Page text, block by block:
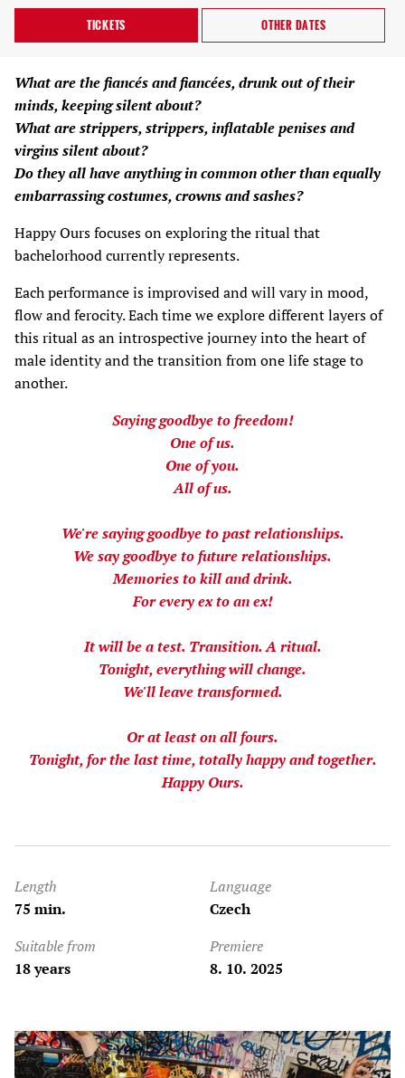
TICKETS OTHER DATES
What are the fiancés and fiancées, drunk out of their
minds, keeping silent about?
What are strippers, strippers, inflatable penises and
virgins silent about?
Do they all have anything in common other than equally
embarrassing costumes, crowns and sashes?
Happy Ours focuses on exploring the ritual that
bachelorhood currently represents.
Each performance is improvised and will vary in mood,
flow and ferocity. Each time we explore different layers of
this ritual as an introspective journey into the heart of
male identity and the transition from one life stage to
another.
Saying goodbye to freedom!
One of us.
One of you.
All of us.
We're saying goodbye to past relationships.
We say goodbye to future relationships.
Memories to kill and drink.
For every ex to an ex!
It will be a test. Transition. A ritual.
Tonight, everything will change.
We'll leave transformed.
Or at least on all fours.
Tonight, for the last time, totally happy and together.
Happy Ours.
Length
75 min.
Suitable from
18 years
Language
Czech
Premiere
8. 10. 2025